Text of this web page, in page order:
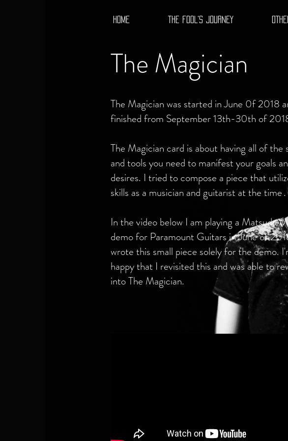
HOME THE FOOL'S JOURNEY
The Magician
The Magician was started in June 0f 2018
finished from September 13th-30th of
The Magician card is about having all of the
and tools you need to manifest your goals
desires. I tried to compose a piece that
skills as a musician and guitarist at the time.
In the video below I am playing a Matsuda
demo for Paramount Guitars in June of
wrote this small piece solely for the demo.
happy that I revisited this and was able to
into The Magician.